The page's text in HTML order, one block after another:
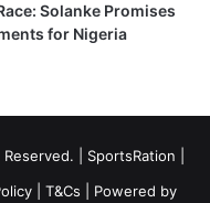
Solanke Promises
for Nigeria
| SportsRation
T&Cs | Powered by